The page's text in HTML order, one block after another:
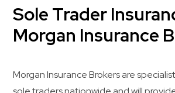
Sole Trader
Morgan Insurance
Morgan Insurance Brokers are